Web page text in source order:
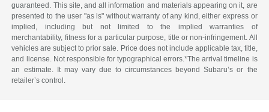
guaranteed. This site, and all information and materials appearing on it, are
presented to the user "as is" without warranty of any kind, either express or
implied, including but not limited to the implied warranties of
merchantability, fitness for a particular purpose, title or non-infringement. All
vehicles are subject to prior sale. Price does not include applicable tax, title,
and license. Not responsible for typographical errors.*The arrival timeline is
an estimate. It may vary due to circumstances beyond Subaru’s or the
retailer’s control.